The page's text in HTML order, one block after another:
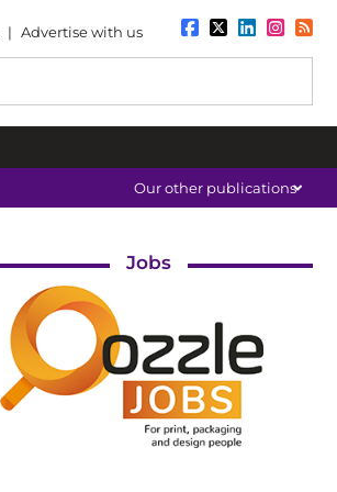
| Advertise with us
Our other publications
Jobs